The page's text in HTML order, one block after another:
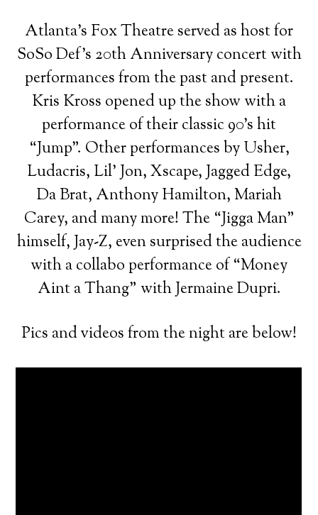
Atlanta’s Fox Theatre served as host for
SoSo Def’s 20th Anniversary concert with
performances from the past and present.
Kris Kross opened up the show with a
performance of their classic 90’s hit
“Jump”. Other performances by Usher,
Ludacris, Lil’ Jon, Xscape, Jagged Edge,
Da Brat, Anthony Hamilton, Mariah
Carey, and many more! The “Jigga Man”
himself, Jay-Z, even surprised the audience
with a collabo performance of “Money
Aint a Thang” with Jermaine Dupri.
Pics and videos from the night are below!